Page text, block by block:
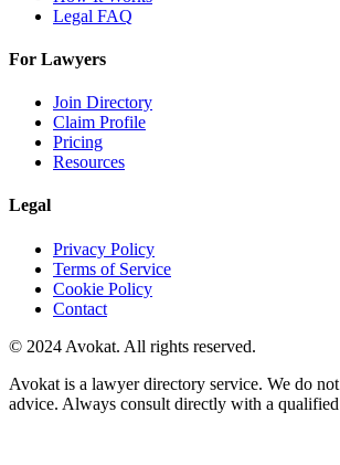
Legal FAQ
For Lawyers
Join Directory
Claim Profile
Pricing
Resources
Legal
Privacy Policy
Terms of Service
Cookie Policy
Contact
© 2024 Avokat. All rights reserved.
Avokat is a lawyer directory service. We do
advice. Always consult directly with a qualified